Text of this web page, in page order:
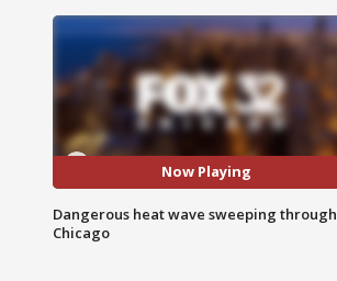
Now Playing
Dangerous heat wave sweeping through
Chicago